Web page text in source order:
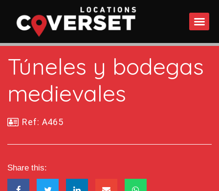
Túneles y bodegas
medievales
Ref: A465
Share this: